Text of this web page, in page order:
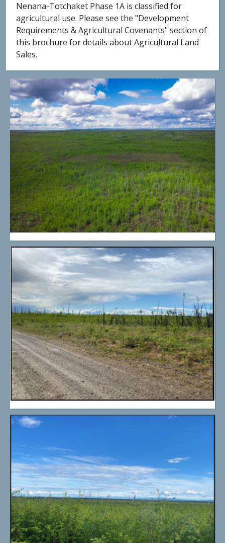
Nenana-Totchaket Phase 1A is classified for
agricultural use. Please see the "Development
Requirements & Agricultural Covenants" section of
this brochure for details about Agricultural Land
Sales.